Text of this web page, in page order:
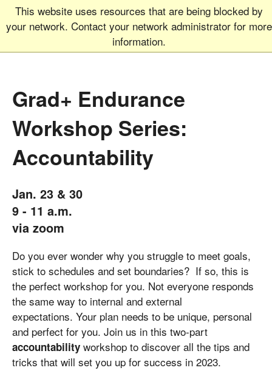
This website uses resources that are being blocked by
your network. Contact your network administrator for more
information.
Graduate School
UNIVERSITY OF COLORADO
Grad+ Endurance
Workshop Series:
Accountability
Jan. 23 & 30
9 - 11 a.m.
via zoom
Do you ever wonder why you struggle to meet goals,
stick to schedules and set boundaries? If so, this is
the perfect workshop for you. Not everyone responds
the same way to internal and external
expectations. Your plan needs to be unique, personal
and perfect for you. Join us in this two-part
accountability workshop to discover all the tips and
tricks that will set you up for success in 2023.